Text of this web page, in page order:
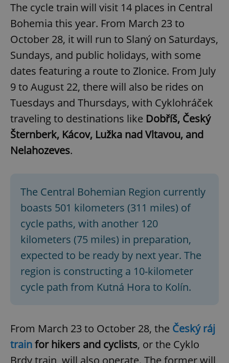
The cycle train will visit 14 places in Central
Bohemia this year. From March 23 to
October 28, it will run to Slaný on Saturdays,
Sundays, and public holidays, with some
dates featuring a route to Zlonice. From July
9 to August 22, there will also be rides on
Tuesdays and Thursdays, with Cyklohráček
traveling to destinations like Dobříš, Český
Šternberk, Kácov, Lužka nad Vltavou, and
Nelahozeves.
The Central Bohemian Region currently
boasts 501 kilometers (311 miles) of
cycle paths, with another 120
kilometers (75 miles) in preparation,
expected to be ready by next year. The
region is constructing a 10-kilometer
cycle path from Kutná Hora to Kolín.
From March 23 to October 28, the Český ráj
trainfor hikers and cyclists, or the Cyklo
Brdy train, will also operate. The former will